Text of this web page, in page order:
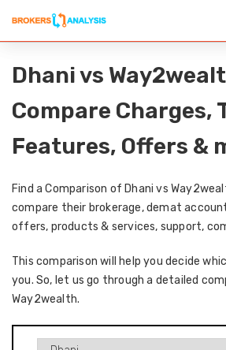
Dhani vs
Compare Charges,
Features, Offers &
Find a Comparison of Dhani vs
compare their brokerage, demat
offers, products & services, support,
This comparison will help you decide
you. So, let us go through a detailed
Way2wealth.